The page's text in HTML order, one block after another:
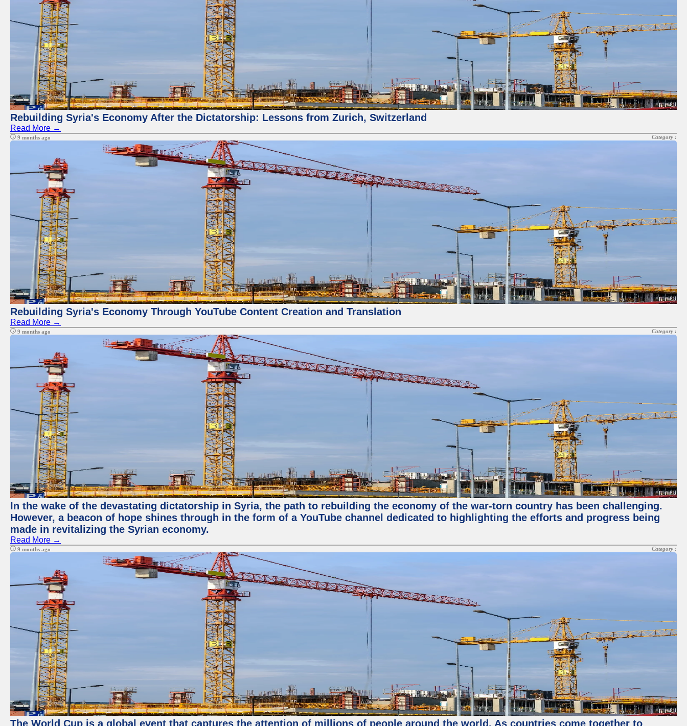
Rebuilding Syria's Economy After the Dictatorship: Lessons from Zurich, Switzerland
Read More →
9 months ago Category :
Rebuilding Syria's Economy Through YouTube Content Creation and Translation
Read More →
9 months ago Category :
In the wake of the devastating dictatorship in Syria, the path to rebuilding the economy of the war-torn country has been challenging.
However, a beacon of hope shines through in the form of a YouTube channel dedicated to highlighting the efforts and progress being
made in revitalizing the Syrian economy.
Read More →
9 months ago Category :
The World Cup is a global event that captures the attention of millions of people around the world. As countries come together to